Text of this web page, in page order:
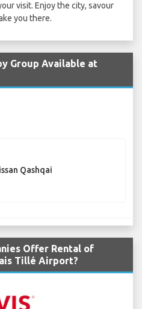
visit. Enjoy the city, savour
you there.
Group Available at
Qashqai
Offer Rental of
Tillé Airport?